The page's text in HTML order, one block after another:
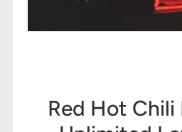
Red Hot Chili